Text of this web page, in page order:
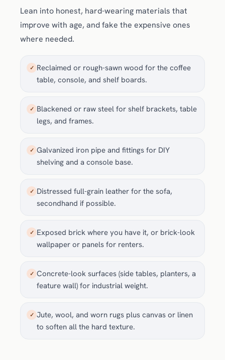
Lean into honest, hard-wearing materials that
improve with age, and fake the expensive ones
where needed.
✓ Reclaimed or rough-sawn wood for the coffee
table, console, and shelf boards.
✓ Blackened or raw steel for shelf brackets, table
legs, and frames.
✓ Galvanized iron pipe and fittings for DIY
shelving and a console base.
✓ Distressed full-grain leather for the sofa,
secondhand if possible.
✓ Exposed brick where you have it, or brick-look
wallpaper or panels for renters.
✓ Concrete-look surfaces (side tables, planters, a
feature wall) for industrial weight.
✓ Jute, wool, and worn rugs plus canvas or linen
to soften all the hard texture.